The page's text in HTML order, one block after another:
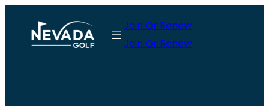
content
Join Or Renew
Join Or Renew